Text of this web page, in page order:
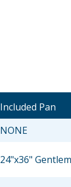
Included Pan
NONE
24"x36"